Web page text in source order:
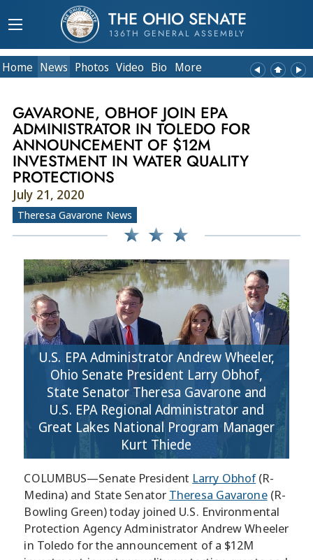
THE OHIO SENATE
136TH GENERAL ASSEMBLY
Home News Photos Video Bio More
GAVARONE, OBHOF JOIN EPA
ADMINISTRATOR IN TOLEDO FOR
ANNOUNCEMENT OF $12M
INVESTMENT IN WATER QUALITY
PROTECTIONS
July 21, 2020
Theresa Gavarone News
U.S. EPA Administrator Andrew Wheeler,
Ohio Senate President Larry Obhof,
State Senator Theresa Gavarone and
U.S. EPA Regional Administrator and
Great Lakes National Program Manager
Kurt Thiede
COLUMBUS—Senate President Larry Obhof(R-
Medina) and State Senator Theresa Gavarone(R-
Bowling Green) today joined U.S. Environmental
Protection Agency Administrator Andrew Wheeler
in Toledo for the announcement of a $12M